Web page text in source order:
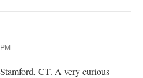
CT. A very curious